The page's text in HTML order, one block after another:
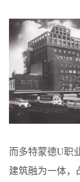
而多特蒙德U职
建筑融为一体，